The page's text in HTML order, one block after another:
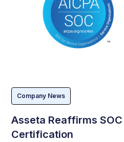
Company News
Asseta Reaffirms SOC
Certification